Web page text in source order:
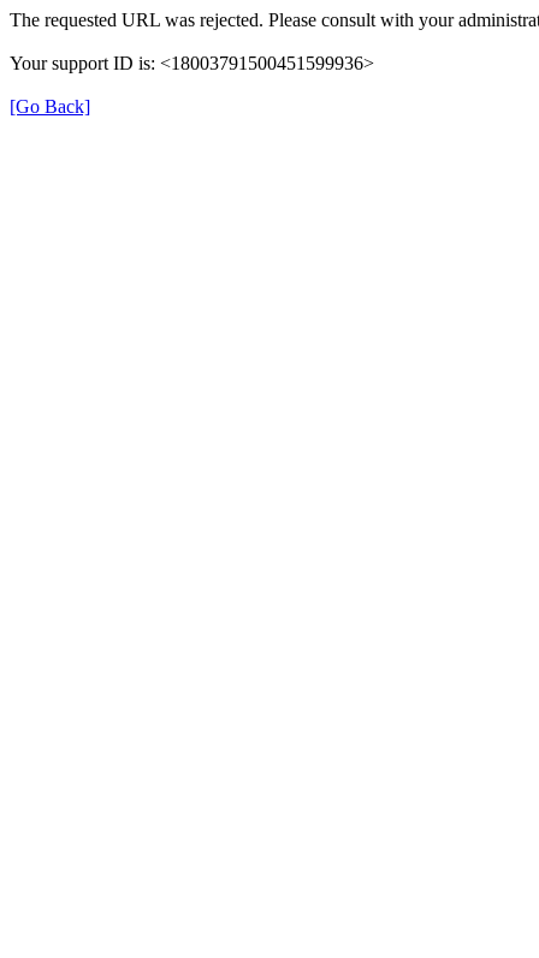
The requested URL was rejected. Please consult with your
Your support ID is: <18003791500451599936>
[Go Back]